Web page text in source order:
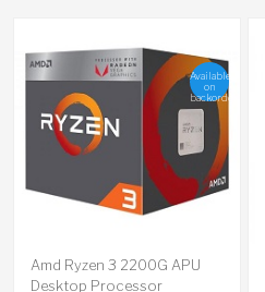
Available
on
backorder
Amd Ryzen 3 2200G APU
Desktop Processor